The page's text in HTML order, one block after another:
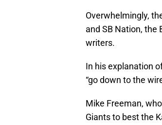
Overwhelmingly,
and SB Nation, the
writers.
In his explanation
“go down to the
Mike Freeman,
Giants to best the